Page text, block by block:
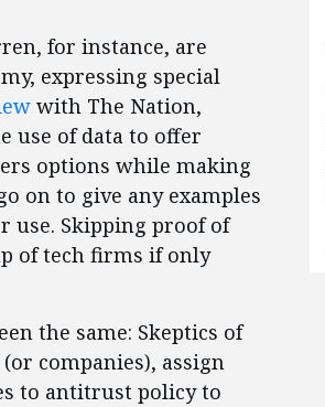
for instance, are
expressing special
with The Nation,
use of data to offer
options while making
on to give any examples
use. Skipping proof of
of tech firms if only
the same: Skeptics of
companies), assign
to antitrust policy to